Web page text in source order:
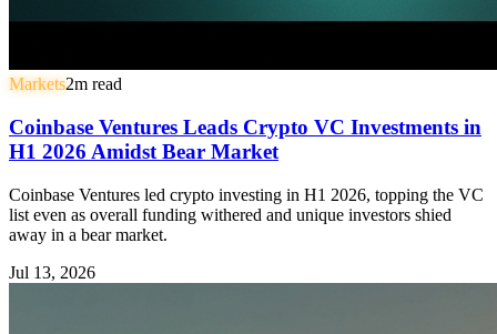
Markets2m read
Coinbase Ventures Leads Crypto VC Investments in
H1 2026 Amidst Bear Market
Coinbase Ventures led crypto investing in H1 2026, topping the VC
list even as overall funding withered and unique investors shied
away in a bear market.
Jul 13, 2026